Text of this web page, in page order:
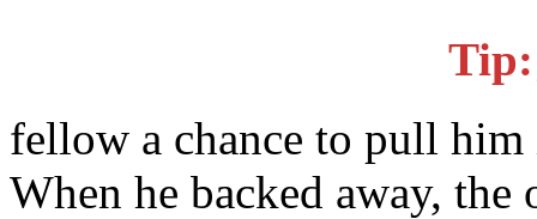
fellow a chance to pull him
When he backed away, the